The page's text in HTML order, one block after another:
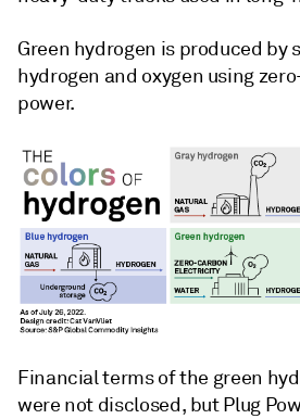
Green hydrogen is produced
hydrogen and oxygen using
power.
Financial terms of the green
were not disclosed, but Plug